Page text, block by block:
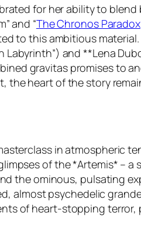
for her ability to
and “The Chronos Paradox
to this ambitious
Labyrinth”) and **Lena
gravitas promises to
the heart of the story
in atmospheric
of the *Artemis* – a
the ominous, pulsating
almost psychedelic
of heart-stopping